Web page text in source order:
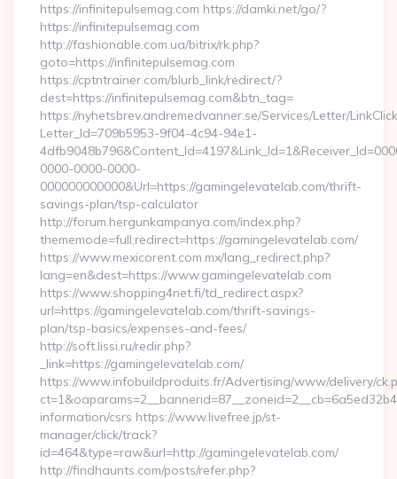
https://infinitepulsemag.com https://damki.net/go/?
https://infinitepulsemag.com
http://fashionable.com.ua/bitrix/rk.php?
goto=https://infinitepulsemag.com
https://cptntrainer.com/blurb_link/redirect/?
dest=https://infinitepulsemag.com&btn_tag=
https://nyhetsbrev.andremedvanner.se/Services/Letter/
Letter_Id=709b5953-9f04-4c94-94e1-
0000-0000-0000-
000000000000&Url=https://gamingelevatelab.com/thrift-
savings-plan/tsp-calculator
http://forum.hergunkampanya.com/index.php?
thememode=full;redirect=https://gamingelevatelab.com/
https://www.mexicorent.com.mx/lang_redirect.php?
lang=en&dest=https://www.gamingelevatelab.com
https://www.shopping4net.fi/td_redirect.aspx?
url=https://gamingelevatelab.com/thrift-savings-
plan/tsp-basics/expenses-and-fees/
http://soft.lissi.ru/redir.php?
_link=https://gamingelevatelab.com/
https://www.infobuildproduits.fr/Advertising/www/delivery/
information/csrs https://www.livefree.jp/st-
manager/click/track?
id=464&type=raw&url=http://gamingelevatelab.com/
http://findhaunts.com/posts/refer.php?